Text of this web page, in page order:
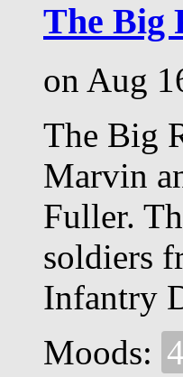
The Big
on Aug
The Big
Marvin
Fuller.
soldiers
Infantry
Moods: